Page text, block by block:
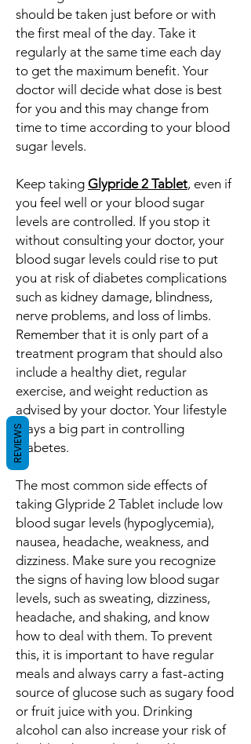
should be taken just before or with
the first meal of the day. Take it
regularly at the same time each day
to get the maximum benefit. Your
doctor will decide what dose is best
for you and this may change from
time to time according to your blood
sugar levels.
Keep taking Glypride 2 Tablet, even if
you feel well or your blood sugar
levels are controlled. If you stop it
without consulting your doctor, your
blood sugar levels could rise to put
you at risk of diabetes complications
such as kidney damage, blindness,
nerve problems, and loss of limbs.
Remember that it is only part of a
treatment program that should also
include a healthy diet, regular
exercise, and weight reduction as
advised by your doctor. Your lifestyle
plays a big part in controlling
diabetes.
The most common side effects of
taking Glypride 2 Tablet include low
blood sugar levels (hypoglycemia),
nausea, headache, weakness, and
dizziness. Make sure you recognize
the signs of having low blood sugar
levels, such as sweating, dizziness,
headache, and shaking, and know
how to deal with them. To prevent
this, it is important to have regular
meals and always carry a fast-acting
source of glucose such as sugary food
or fruit juice with you. Drinking
alcohol can also increase your risk of
REVIEWS